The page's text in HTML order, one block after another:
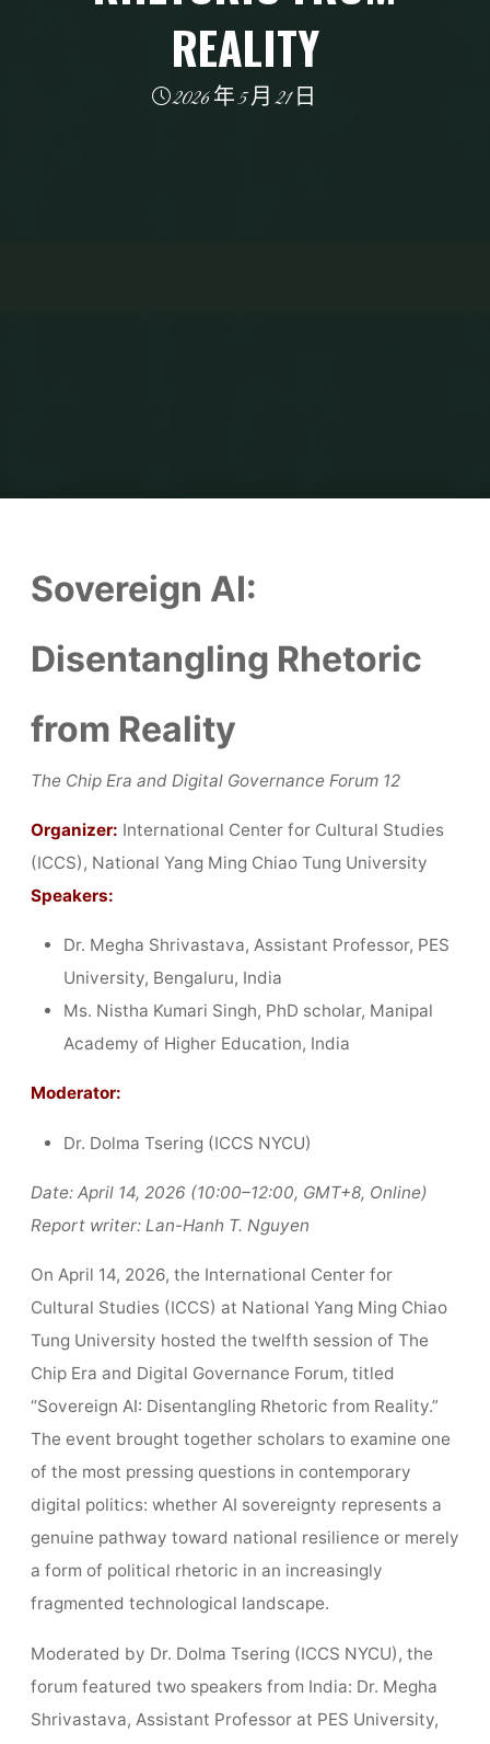
REALITY
2026 年 5 月 21 日
Sovereign AI:
Disentangling Rhetoric
from Reality
The Chip Era and Digital Governance Forum 12
Organizer: International Center for Cultural Studies
(ICCS), National Yang Ming Chiao Tung University
Speakers:
Dr. Megha Shrivastava, Assistant Professor, PES
University, Bengaluru, India
Ms. Nistha Kumari Singh, PhD scholar, Manipal
Academy of Higher Education, India
Moderator:
Dr. Dolma Tsering (ICCS NYCU)
Date: April 14, 2026 (10:00–12:00, GMT+8, Online)
Report writer: Lan-Hanh T. Nguyen
On April 14, 2026, the International Center for
Cultural Studies (ICCS) at National Yang Ming Chiao
Tung University hosted the twelfth session of The
Chip Era and Digital Governance Forum, titled
“Sovereign AI: Disentangling Rhetoric from Reality.”
The event brought together scholars to examine one
of the most pressing questions in contemporary
digital politics: whether AI sovereignty represents a
genuine pathway toward national resilience or merely
a form of political rhetoric in an increasingly
fragmented technological landscape.
Moderated by Dr. Dolma Tsering (ICCS NYCU), the
forum featured two speakers from India: Dr. Megha
Shrivastava, Assistant Professor at PES University,